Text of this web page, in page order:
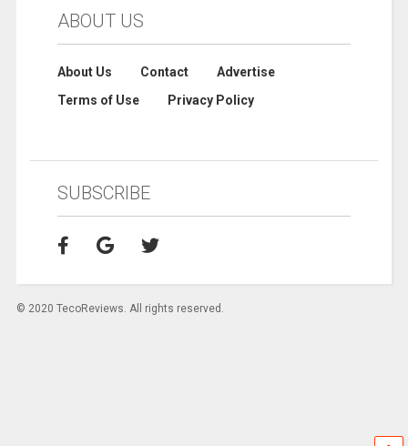
ABOUT US
About Us Contact
Advertise
Terms of Use
Privacy Policy
SUBSCRIBE
© 2020 TecoReviews. All rights reserved.